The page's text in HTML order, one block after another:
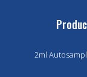
2ml